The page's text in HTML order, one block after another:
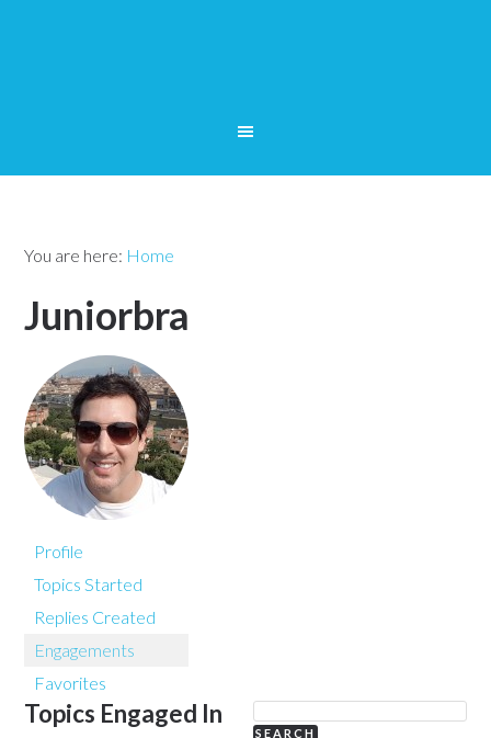
You are here: Home
Juniorbra
Profile
Topics Started
Replies Created
Engagements
Favorites
Topics Engaged In